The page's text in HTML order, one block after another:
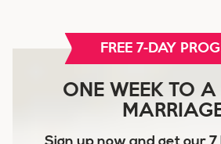
FREE 7-DAY
ONE WEEK TO A